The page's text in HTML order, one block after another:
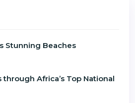
Stunning Beaches
through Africa’s Top National